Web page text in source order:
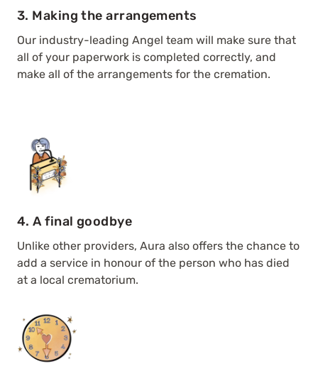
3. Making the arrangements
Our industry-leading Angel team will make sure that
all of your paperwork is completed correctly, and
make all of the arrangements for the cremation.
4. A final goodbye
Unlike other providers, Aura also offers the chance to
add a service in honour of the person who has died
at a local crematorium.